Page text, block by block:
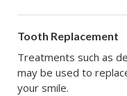
Tooth Replacement
Treatments such as
may be used to
your smile.